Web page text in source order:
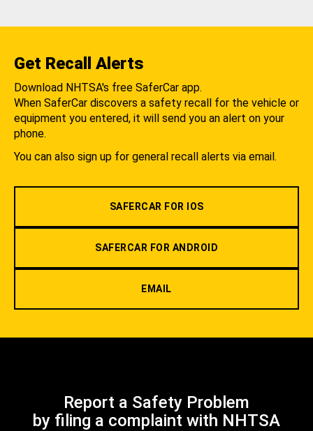
Get Recall Alerts
Download NHTSA's free SaferCar app.
When SaferCar discovers a safety recall for the vehicle or
equipment you entered, it will send you an alert on your
phone.
You can also sign up for general recall alerts via email.
SAFERCAR FOR IOS
SAFERCAR FOR ANDROID
EMAIL
Report a Safety Problem
by filing a complaint with NHTSA